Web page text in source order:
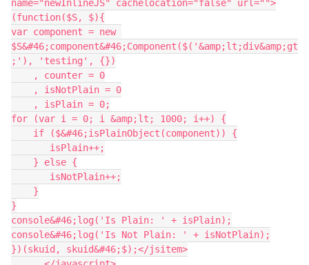
name="newInlineJS" cachelocation="false" url="">
(function($S, $){
var component = new
$S&#46;component&#46;Component($('&amp;lt;div&amp;gt
;'), 'testing', {})
for (var i = 0; i &amp;lt; 1000; i++) {
}
console&#46;log('Is Plain: ' + isPlain);
console&#46;log('Is Not Plain: ' + isNotPlain);
})(skuid, skuid&#46;$);</jsitem>